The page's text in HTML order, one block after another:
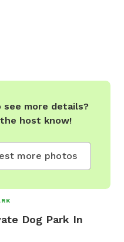
see more details?
host know!
more photos
Dog Park In